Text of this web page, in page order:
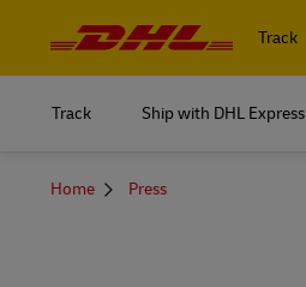
Track Ship with DHL Express
Log in to
Track
Log in to
You
are
Home Press